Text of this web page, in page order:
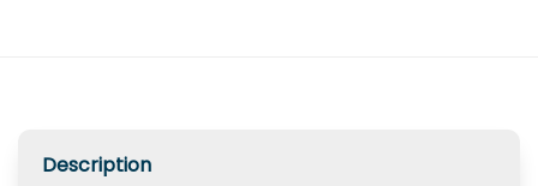
Description